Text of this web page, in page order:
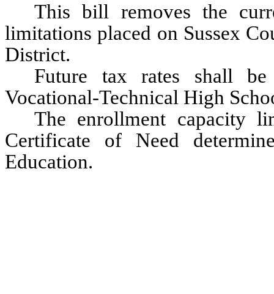
This bill removes the
limitations placed on Sussex
District.
Future tax rates shall
Vocational-Technical High
The enrollment capacity
Certificate of Need
Education.